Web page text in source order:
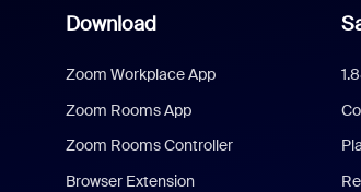
Download
Zoom Workplace App
Zoom Rooms App
Zoom Rooms Controller
Browser Extension